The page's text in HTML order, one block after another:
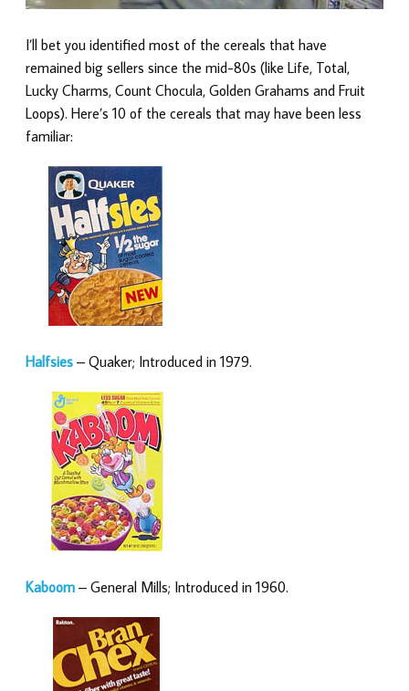
I’ll bet you identified most of the cereals that have
remained big sellers since the mid-80s (like Life, Total,
Lucky Charms, Count Chocula, Golden Grahams and Fruit
Loops). Here’s 10 of the cereals that may have been less
familiar:
Halfsies – Quaker; Introduced in 1979.
Kaboom – General Mills; Introduced in 1960.